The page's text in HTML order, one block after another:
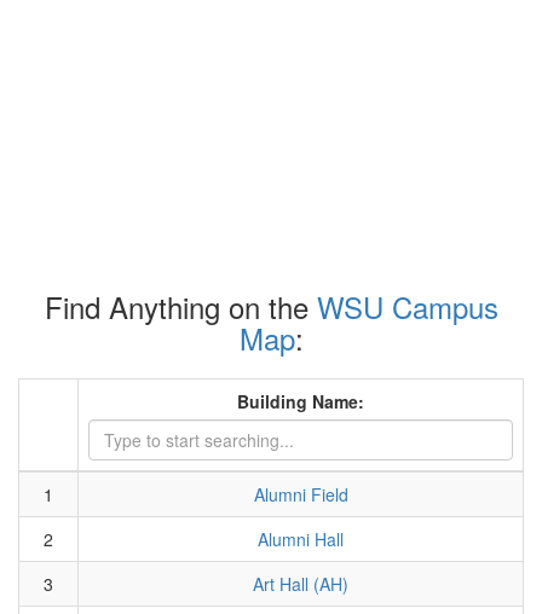
Find Anything on the WSU Campus
Map:
Building Name:
1
Alumni Field
2
Alumni Hall
3
Art Hall (AH)